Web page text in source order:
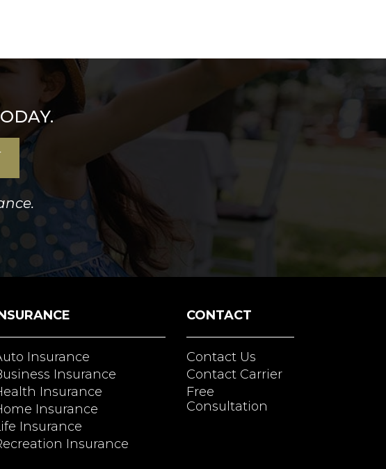
Insurance
Insurance
Insurance
Insurance
Insurance
Insurance
CONTACT
Contact Us
Contact Carrier
Free
Consultation